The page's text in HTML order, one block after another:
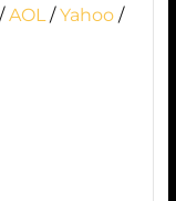
/AOL /Yahoo /